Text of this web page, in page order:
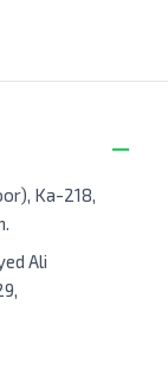
Ka-218,
Ali